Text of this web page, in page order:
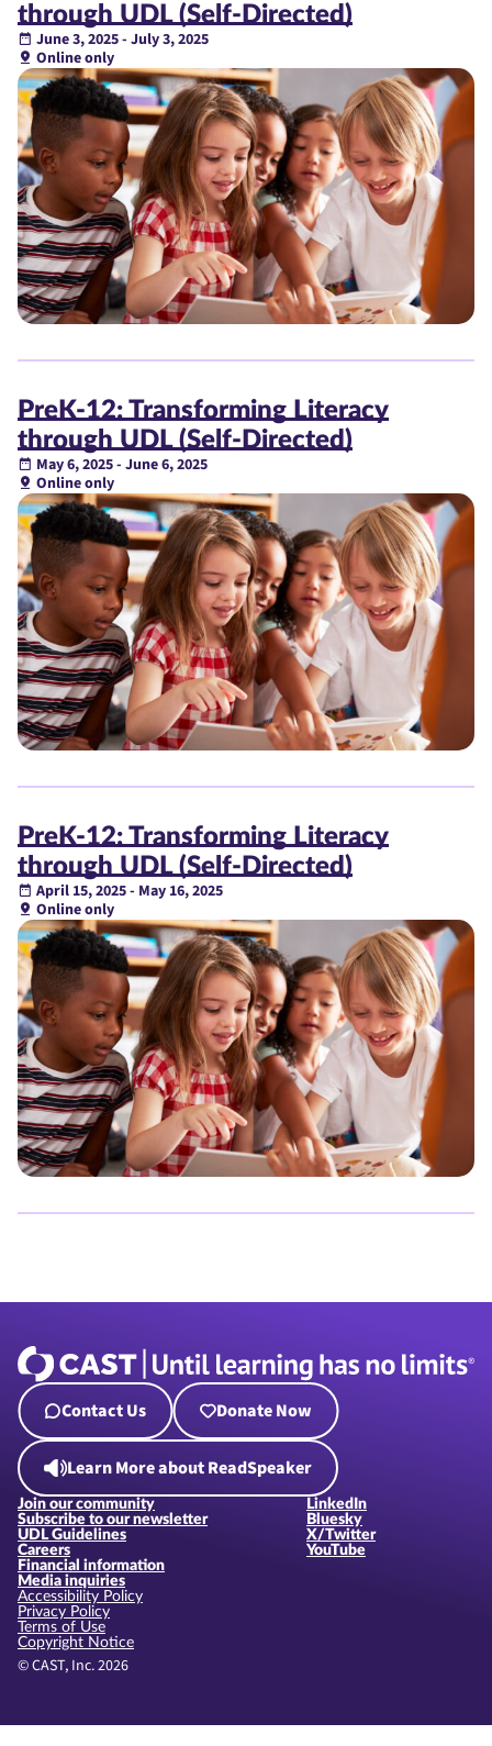
through UDL (Self-Directed)
June 3, 2025 - July 3, 2025
Online only
PreK-12: Transforming Literacy
through UDL (Self-Directed)
May 6, 2025 - June 6, 2025
Online only
PreK-12: Transforming Literacy
through UDL (Self-Directed)
April 15, 2025 - May 16, 2025
Online only
Contact Us Donate Now
Learn More about ReadSpeaker
Join our community
Subscribe to our newsletter
UDL Guidelines
Careers
Financial information
Media inquiries
LinkedIn
Bluesky
X/Twitter
YouTube
© CAST, Inc. 2026
Accessibility Policy
Privacy Policy
Terms of Use
Copyright Notice